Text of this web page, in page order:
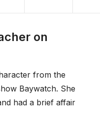
on
from the
Baywatch. She
had a brief affair